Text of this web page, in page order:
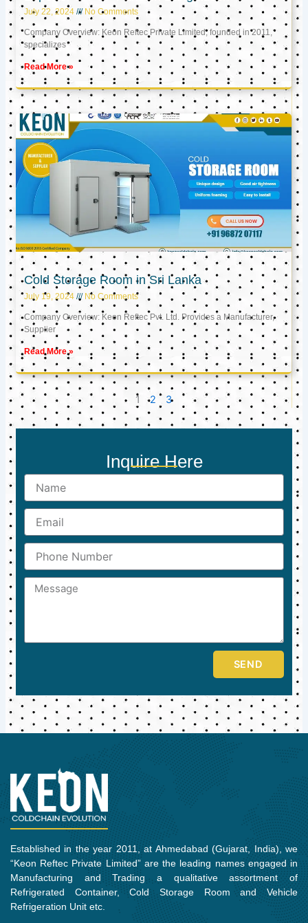
July 22, 2024 No Comments
Company Overview: Keon Reftec Private Limited, founded in 2011,
specializes
Read More »
Cold Storage Room in Sri Lanka
July 19, 2024 No Comments
Company Overview: Keon Reftec Pvt. Ltd. Provides a Manufacturer,
Supplier
Read More »
1 2 3
Inquire Here
Name
Email
Phone
Number
Message
SEND
Established in the year 2011, at Ahmedabad (Gujarat, India), we
“Keon Reftec Private Limited” are the leading names engaged in
Manufacturing and Trading a qualitative assortment of
Refrigerated Container, Cold Storage Room and Vehicle
Refrigeration Unit etc.